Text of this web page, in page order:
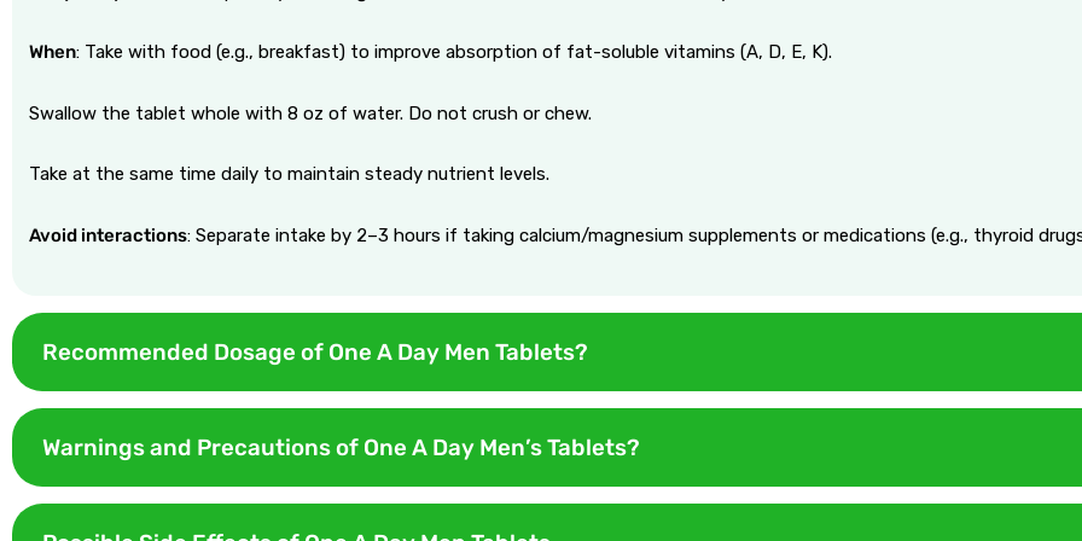
When: Take with food (e.g., breakfast) to improve absorption of fat-soluble vitamins (A, D, E, K).
Swallow the tablet whole with 8 oz of water. Do not crush or chew.
Take at the same time daily to maintain steady nutrient levels.
Avoid interactions: Separate intake by 2–3 hours if taking calcium/magnesium supplements or medications (e.g., thyroid
Recommended Dosage of One A Day Men Tablets?
The recommended dosage of the One A DAY tablet is 1 tablet per day. Exceeding this may lead to vitamin toxicity (e.g., excess
Use daily for sustained nutrient levels. Skipping occasionally is safe, but long-term gaps reduce benefits.
Warnings and Precautions of One A Day Men’s Tablets?
When using One A Day Men’s Tablets, it’s important to follow certain warnings and precautions to ensure safety and